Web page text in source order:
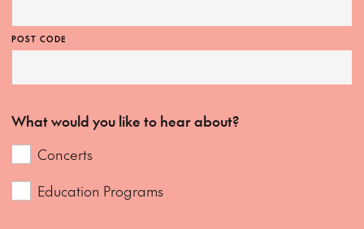
POST CODE
What would you like to hear about?
Concerts
Education Programs